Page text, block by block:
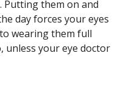
. Putting them on and
day forces your eyes
wearing them full
unless your eye doctor